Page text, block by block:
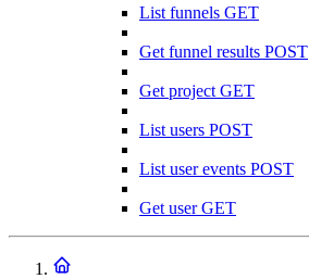
List funnels GET
Get funnel results POST
Get project GET
List users POST
List user events POST
Get userGET